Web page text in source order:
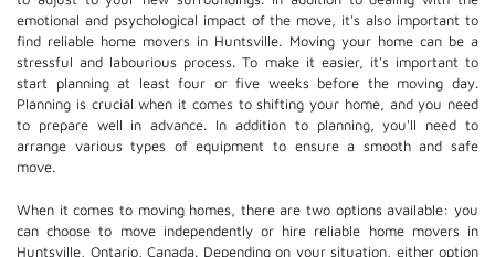
emotional and psychological impact of the move, it's also important to
find reliable home movers in Huntsville. Moving your home can be a
stressful and labourious process. To make it easier, it's important to
start planning at least four or five weeks before the moving day.
Planning is crucial when it comes to shifting your home, and you need
to prepare well in advance. In addition to planning, you'll need to
arrange various types of equipment to ensure a smooth and safe
move.
When it comes to moving homes, there are two options available: you
can choose to move independently or hire reliable home moversin
Huntsville, Ontario, Canada. Depending on your situation, either option